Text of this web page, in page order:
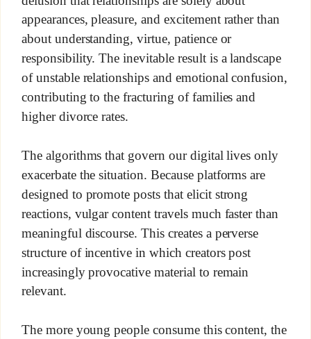
appearances, pleasure, and excitement rather than
about understanding, virtue, patience or
responsibility. The inevitable result is a landscape
of unstable relationships and emotional confusion,
contributing to the fracturing of families and
higher divorce rates.
The algorithms that govern our digital lives only
exacerbate the situation. Because platforms are
designed to promote posts that elicit strong
reactions, vulgar content travels much faster than
meaningful discourse. This creates a perverse
structure of incentive in which creators post
increasingly provocative material to remain
relevant.
The more young people consume this content, the